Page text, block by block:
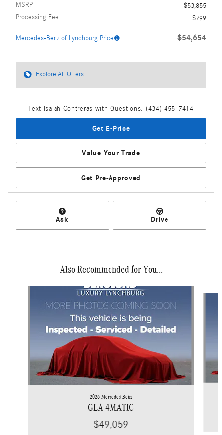
MSRP
$53,855
Processing Fee
$799
Mercedes-Benz of Lynchburg Price $54,654
Explore All Offers
Text Isaiah Contreras with Questions: (434) 455-7414
Get E-Price
Value Your Trade
Get Pre-Approved
Ask Drive
Also Recommended for You...
2026 Mercedes-Benz
GLA 4MATIC
$49,059